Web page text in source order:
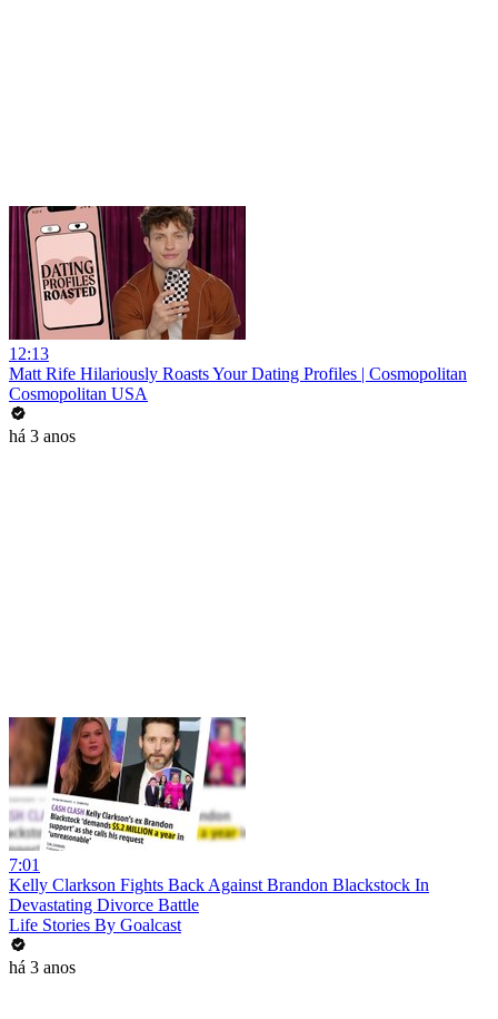
12:13
Matt Rife Hilariously Roasts Your Dating Profiles | Cosmopolitan
Cosmopolitan USA
há 3 anos
7:01
Kelly Clarkson Fights Back Against Brandon Blackstock In
Devastating Divorce Battle
Life Stories By Goalcast
há 3 anos